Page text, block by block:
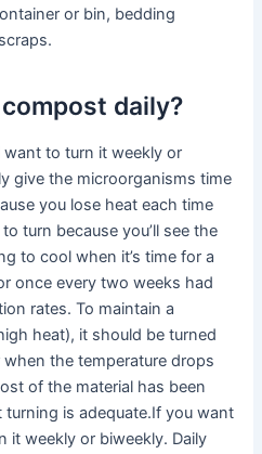
or bin, bedding
daily?
want to turn it weekly or
give the microorganisms time
you lose heat each time
turn because you’ll see the
to cool when it’s time for a
once every two weeks had
rates. To maintain a
heat), it should be turned
the temperature drops
of the material has been
is adequate.If you want
it weekly or biweekly. Daily